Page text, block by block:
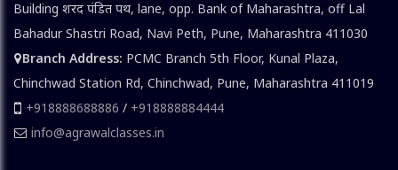
Building शरद पंडित पथ, lane, opp. Bank of Maharashtra, off Lal
Bahadur Shastri Road, Navi Peth, Pune, Maharashtra 411030
Branch Address: PCMC Branch 5th Floor, Kunal Plaza,
Chinchwad Station Rd, Chinchwad, Pune, Maharashtra 411019
+918888688886 / +918888884444
info@agrawalclasses.in